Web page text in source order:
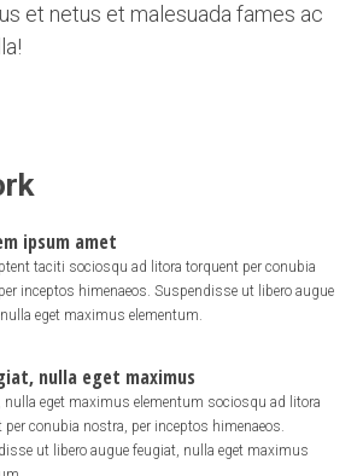
et netus et malesuada fames ac
ipsum amet
taciti sociosqu ad litora torquent per conubia
inceptos himenaeos. Suspendisse ut libero augue
eget maximus elementum.
nulla eget maximus
nulla eget maximus elementum sociosqu ad litora
per conubia nostra, per inceptos himenaeos.
ut libero augue feugiat, nulla eget maximus